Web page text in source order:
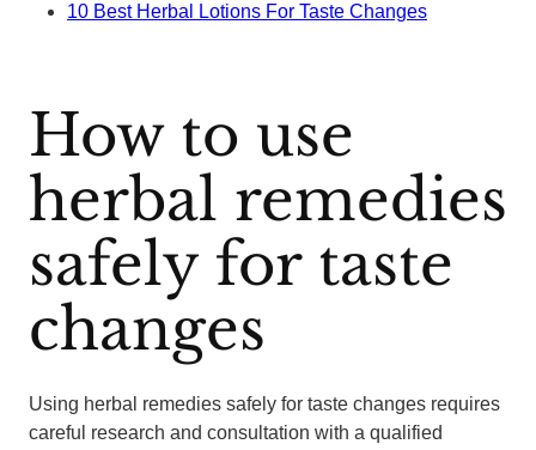
10 Best Herbal Lotions For Taste Changes
How to use
herbal remedies
safely for taste
changes
Using herbal remedies safely for taste changes requires
careful research and consultation with a qualified